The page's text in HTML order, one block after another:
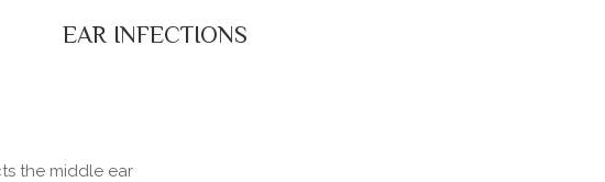
EAR INFECTIONS
the middle ear